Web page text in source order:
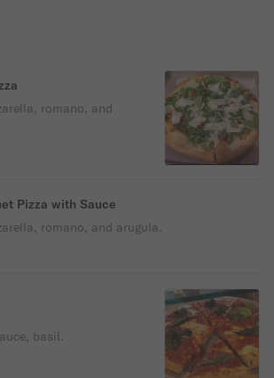
romano, and
Pizza with Sauce
romano, and arugula.
basil.